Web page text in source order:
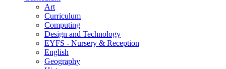
Art
Curriculum
Computing
Design and Technology
EYFS - Nursery & Reception
English
Geography